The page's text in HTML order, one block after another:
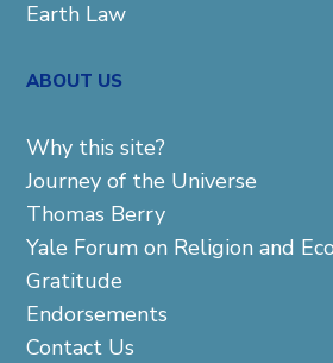
Earth Law
ABOUT US
Why this site?
Journey of the Universe
Thomas Berry
Yale Forum on Religion and
Gratitude
Endorsements
Contact Us